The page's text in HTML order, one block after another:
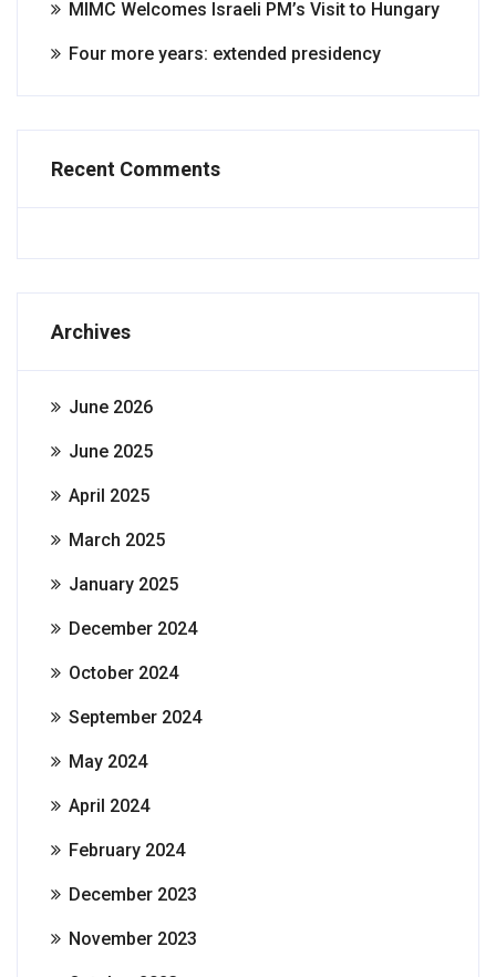
MIMC Welcomes Israeli PM’s Visit to Hungary
Four more years: extended presidency
Recent Comments
Archives
June 2026
June 2025
April 2025
March 2025
January 2025
December 2024
October 2024
September 2024
May 2024
April 2024
February 2024
December 2023
November 2023